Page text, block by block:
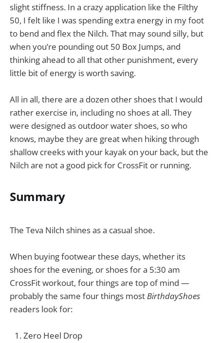
slight stiffness. In a crazy application like the Filthy
50, I felt like I was spending extra energy in my foot
to bend and flex the Nilch. That may sound silly, but
when you’re pounding out 50 Box Jumps, and
thinking ahead to all that other punishment, every
little bit of energy is worth saving.
All in all, there are a dozen other shoes that I would
rather exercise in, including no shoes at all. They
were designed as outdoor water shoes, so who
knows, maybe they are great when hiking through
shallow creeks with your kayak on your back, but the
Nilch are not a good pick for CrossFit or running.
Summary
The Teva Nilch shines as a casual shoe.
When buying footwear these days, whether its
shoes for the evening, or shoes for a 5:30 am
CrossFit workout, four things are top of mind —
probably the same four things mostBirthdayShoes
readers look for:
Zero Heel Drop